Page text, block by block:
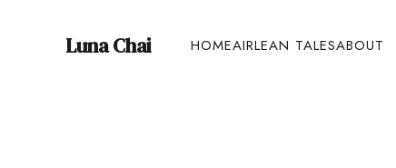
Luna Chai HOMEAIRLEAN TALESABOUT